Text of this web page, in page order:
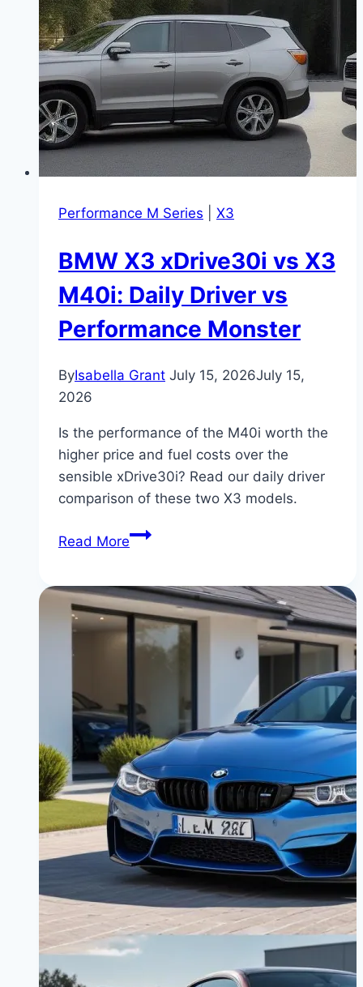
Performance M Series X3
BMW X3 xDrive30i vs X3
M40i: Daily Driver vs
Performance Monster
ByIsabella Grant July 15, 2026July 15,
2026
Is the performance of the M40i worth the
higher price and fuel costs over the
sensible xDrive30i? Read our daily driver
comparison of these two X3 models.
Read MoreBMW
vs
X3
M40i:
vs
Performance
Monster